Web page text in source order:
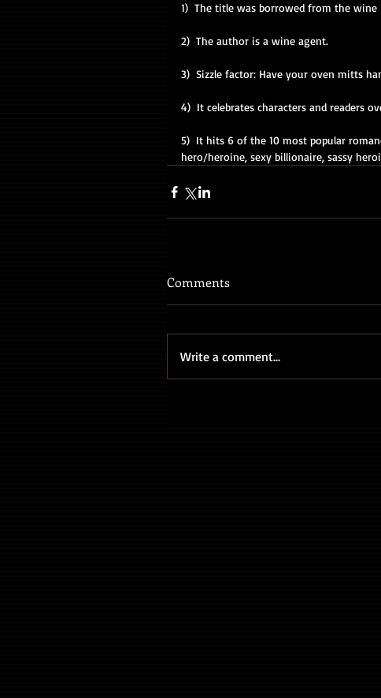
1)  The title was borrowed from the
2)  The author is a wine agent.
3)  Sizzle factor: Have your oven mitts
4)  It celebrates characters and readers
5)  It hits 6 of the 10 most popular
hero/heroine, sexy billionaire, sassy
Comments
Write a comment...